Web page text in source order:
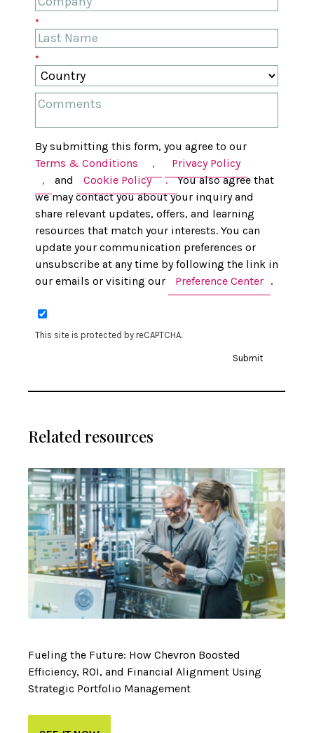
*
*
By submitting this form, you agree to our
Terms & Conditions
,
Privacy Policy
,
and Cookie Policy . You also agree that
we may contact you about your inquiry and
share relevant updates, offers, and learning
resources that match your interests. You can
update your communication preferences or
unsubscribe at any time by following the link in
our emails or visiting our
Preference Center .
This site is protected by reCAPTCHA.
Submit
Related resources
Fueling the Future: How Chevron Boosted
Efficiency, ROI, and Financial Alignment Using
Strategic Portfolio Management